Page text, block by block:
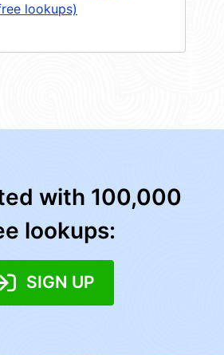
lookups)
with 100,000
lookups:
SIGN UP